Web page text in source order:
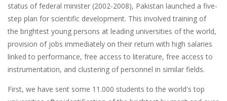
status of federal minister (2002-2008), Pakistan launched a five-
step plan for scientific development. This involved training of
the brightest young persons at leading universities of the world,
provision of jobs immediately on their return with high salaries
linked to performance, free access to literature, free access to
instrumentation, and clustering of personnel in similar fields.
First, we have sent some 11.000 students to the world's top